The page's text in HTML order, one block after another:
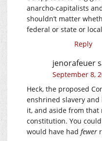
anarcho-capitalists
shouldn’t matter
federal or state or
Reply
jenorafeuer
September 8,
Heck, the proposed
enshrined slavery
it, and aside from
constitution. You
would have had fewer